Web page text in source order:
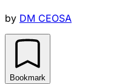
by DM CEOSA
Bookmark